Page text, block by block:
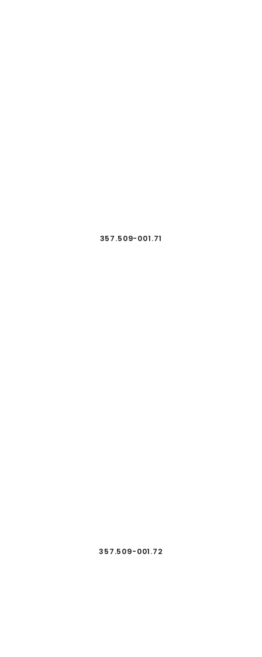
357.509-001.71
357.509-001.72